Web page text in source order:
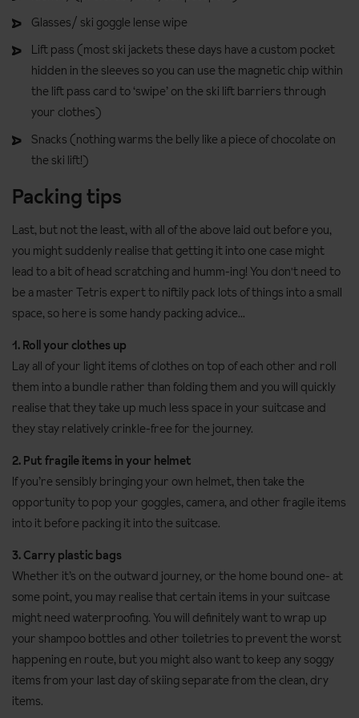
Glasses/ ski goggle lense wipe
Lift pass (most ski jackets these days have a custom pocket
hidden in the sleeves so you can use the magnetic chip within
the lift pass card to ‘swipe’ on the ski lift barriers through
your clothes)
Snacks (nothing warms the belly like a piece of chocolate on
the ski lift!)
Packing tips
Last, but not the least, with all of the above laid out before you,
you might suddenly realise that getting it into one case might
lead to a bit of head scratching and humm-ing! You don't need to
be a master Tetris expert to niftily pack lots of things into a small
space, so here is some handy packing advice...
1. Roll your clothes up
Lay all of your light items of clothes on top of each other and roll
them into a bundle rather than folding them and you will quickly
realise that they take up much less space in your suitcase and
they stay relatively crinkle-free for the journey.
2. Put fragile items in your helmet
If you’re sensibly bringing your own helmet, then take the
opportunity to pop your goggles, camera, and other fragile items
into it before packing it into the suitcase.
3. Carry plastic bags
Whether it’s on the outward journey, or the home bound one- at
some point, you may realise that certain items in your suitcase
might need waterproofing. You will definitely want to wrap up
your shampoo bottles and other toiletries to prevent the worst
happening en route, but you might also want to keep any soggy
items from your last day of skiing separate from the clean, dry
items.